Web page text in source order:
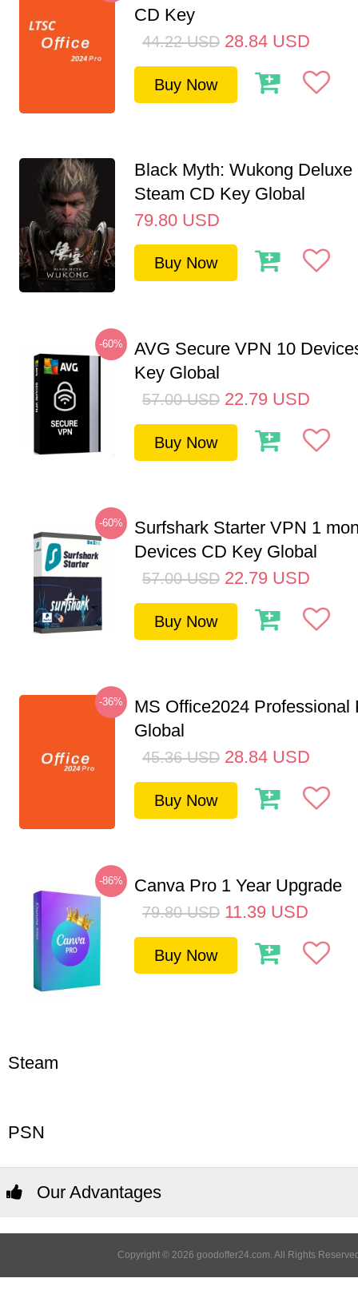
CD Key
44.22 USD 28.84 USD
Buy Now
Black Myth: Wukong Deluxe
Steam CD Key Global
79.80 USD
Buy Now
-60%
AVG Secure VPN 10
Key Global
57.00 USD 22.79 USD
Buy Now
-60%
Surfshark Starter VPN 1
Devices CD Key Global
57.00 USD 22.79 USD
Buy Now
-36%
MS Office2024 Professional
Global
45.36 USD 28.84 USD
Buy Now
-86% Canva Pro 1 Year Upgrade
79.80 USD 11.39 USD
Buy Now
Steam
PSN
Our Advantages
Copyright © 2026 goodoffer24.com. All Rights